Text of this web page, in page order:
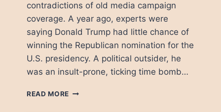
contradictions of old media campaign
coverage. A year ago, experts were
saying Donald Trump had little chance of
winning the Republican nomination for the
U.S. presidency. A political outsider, he
was an insult-prone, ticking time bomb…
READ MORE DONALD